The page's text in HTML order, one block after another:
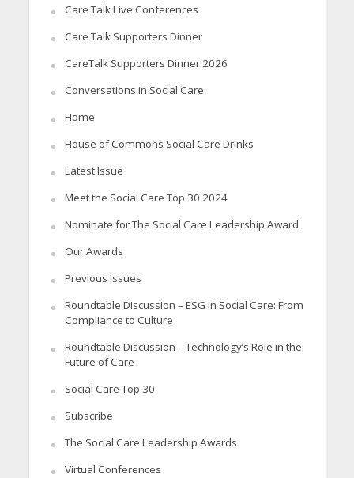
Care Talk Live Conferences
Care Talk Supporters Dinner
CareTalk Supporters Dinner 2026
Conversations in Social Care
Home
House of Commons Social Care Drinks
Latest Issue
Meet the Social Care Top 30 2024
Nominate for The Social Care Leadership Award
Our Awards
Previous Issues
Roundtable Discussion – ESG in Social Care: From
Compliance to Culture
Roundtable Discussion – Technology’s Role in the
Future of Care
Social Care Top 30
Subscribe
The Social Care Leadership Awards
Virtual Conferences